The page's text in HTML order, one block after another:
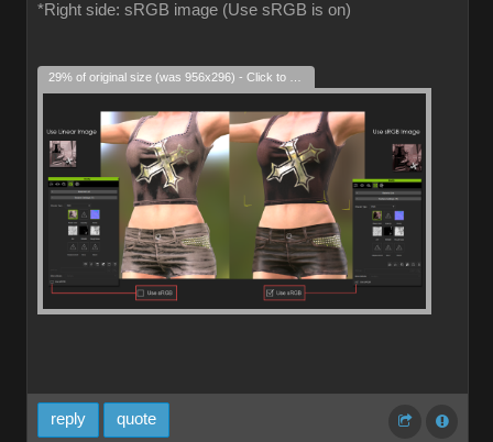
*Right side: sRGB image (Use sRGB is on)
reply quote